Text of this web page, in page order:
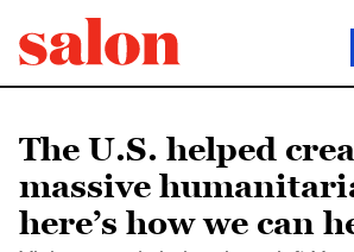
The U.S. helped
massive
here’s how we can